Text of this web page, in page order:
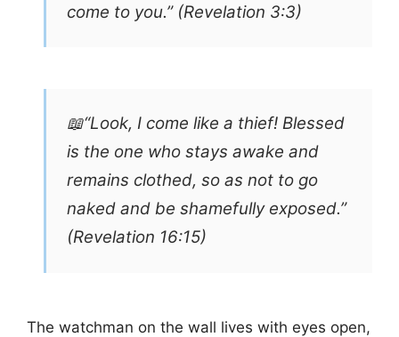
come to you.” (Revelation 3:3)
📖“Look, I come like a thief! Blessed
is the one who stays awake and
remains clothed, so as not to go
naked and be shamefully exposed.”
(Revelation 16:15)
The watchman on the wall lives with eyes open,